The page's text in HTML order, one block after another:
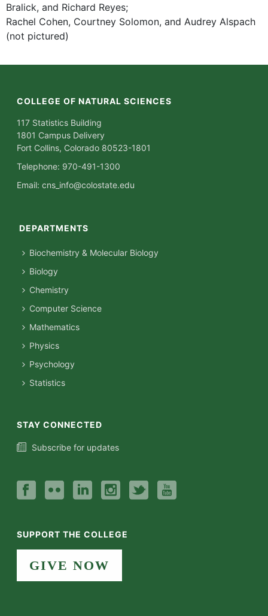
Bralick, and Richard Reyes;
Rachel Cohen, Courtney Solomon, and Audrey Alspach
(not pictured)
COLLEGE OF NATURAL SCIENCES
117 Statistics Building
1801 Campus Delivery
Fort Collins, Colorado 80523-1801
Telephone: 970-491-1300
Email:cns_info@colostate.edu
DEPARTMENTS
Biochemistry & Molecular Biology
Biology
Chemistry
Computer Science
Mathematics
Physics
Psychology
Statistics
STAY CONNECTED
Subscribe for updates
SUPPORT THE COLLEGE
GIVE NOW